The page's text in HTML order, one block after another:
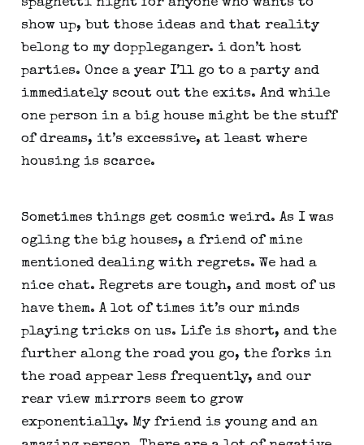
spaghetti night for anyone who wants to
show up, but those ideas and that reality
belong to my doppleganger. i don’t host
parties. Once a year I’ll go to a party and
immediately scout out the exits. And while
one person in a big house might be the stuff
of dreams, it’s excessive, at least where
housing is scarce.
Sometimes things get cosmic weird. As I was
ogling the big houses, a friend of mine
mentioned dealing with regrets. We had a
nice chat. Regrets are tough, and most of us
have them. A lot of times it’s our minds
playing tricks on us. Life is short, and the
further along the road you go, the forks in
the road appear less frequently, and our
rear view mirrors seem to grow
exponentially. My friend is young and an